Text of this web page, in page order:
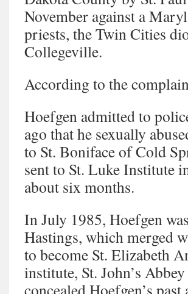
November against a
priests, the Twin Cities
Collegeville.
According to the
Hoefgen admitted to
ago that he sexually
to St. Boniface of Cold
sent to St. Luke Institute
about six months.
In July 1985, Hoefgen
Hastings, which merged
to become St. Elizabeth
institute, St. John’s